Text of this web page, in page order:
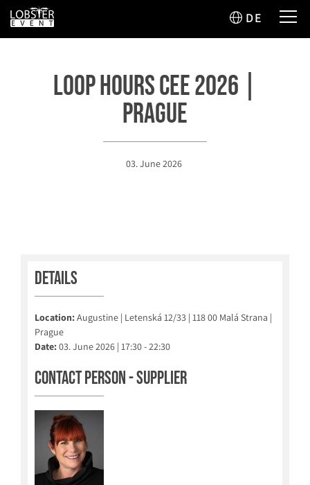
DE
Loop Hours CEE 2026 |
Prague
03. June 2026
Details
Location: Augustine | Letenská 12/33 | 118 00 Malá Strana |
Prague
Date:
03. June 2026 | 17:30 - 22:30
Contact person - Supplier